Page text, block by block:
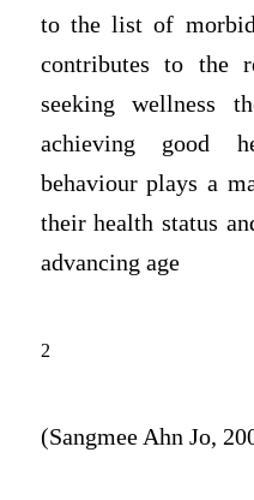
to the list of
contributes to the
seeking wellness
achieving good
behaviour plays a
their health status
advancing age
2
(Sangmee Ahn Jo,